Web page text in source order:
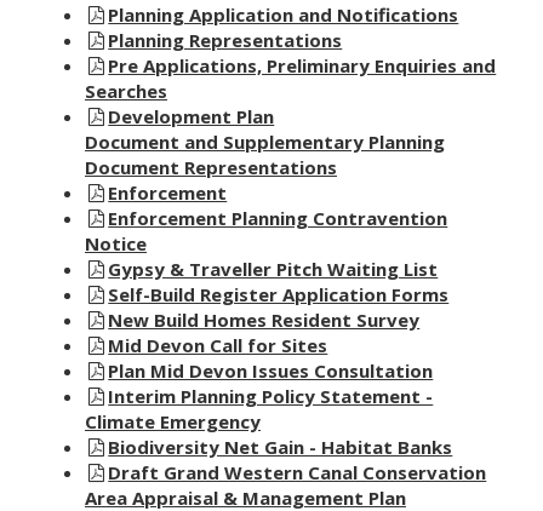
Planning Application and Notifications
Planning Representations
Pre Applications, Preliminary Enquiries and
Searches
Development Plan
Document and Supplementary Planning
Document Representations
Enforcement
Enforcement Planning Contravention
Notice
Gypsy & Traveller Pitch Waiting List
Self-Build Register Application Forms
New Build Homes Resident Survey
Mid Devon Call for Sites
Plan Mid Devon Issues Consultation
Interim Planning Policy Statement -
Climate Emergency
Biodiversity Net Gain - Habitat Banks
Draft Grand Western Canal Conservation
Area Appraisal & Management Plan